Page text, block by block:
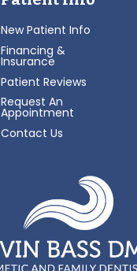
New Patient Info
Financing &
Insurance
Patient Reviews
Request An
Appointment
Contact Us